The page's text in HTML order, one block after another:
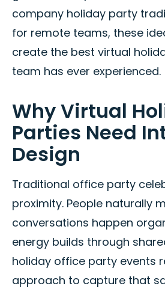
company holiday party
for remote teams, these
create the best virtual
team has ever experienced.
Why Virtual
Parties Need
Design
Traditional office party
proximity. People naturally
conversations happen
energy builds through
holiday office party events
approach to capture that